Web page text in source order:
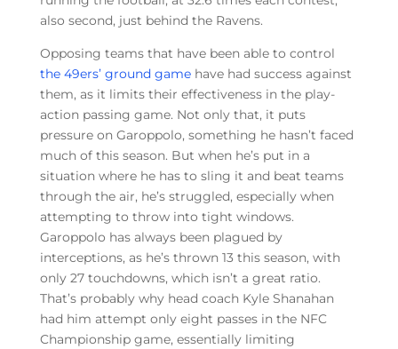
also second, just behind the Ravens.
Opposing teams that have been able to control
the 49ers’ ground gamehave had success against
them, as it limits their effectiveness in the play-
action passing game. Not only that, it puts
pressure on Garoppolo, something he hasn’t faced
much of this season. But when he’s put in a
situation where he has to sling it and beat teams
through the air, he’s struggled, especially when
attempting to throw into tight windows.
Garoppolo has always been plagued by
interceptions, as he’s thrown 13 this season, with
only 27 touchdowns, which isn’t a great ratio.
That’s probably why head coach Kyle Shanahan
had him attempt only eight passes in the NFC
Championship game, essentially limiting